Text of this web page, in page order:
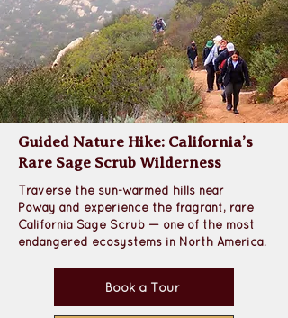
Guided Nature Hike: California’s
Rare Sage Scrub Wilderness
Traverse the sun-warmed hills near
Poway and experience the fragrant, rare
California Sage Scrub — one of the most
endangered ecosystems in North America.
Book a Tour